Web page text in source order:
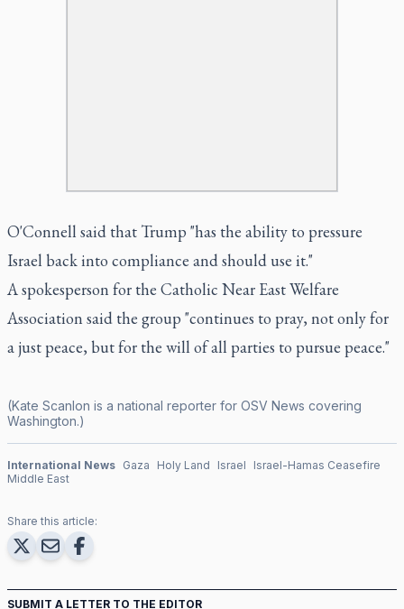
O'Connell said that Trump "has the ability to pressure
Israel back into compliance and should use it."
A spokesperson for the Catholic Near East Welfare
Association said the group "continues to pray, not only for
a just peace, but for the will of all parties to pursue peace."
(Kate Scanlon is a national reporter for OSV News covering
Washington.)
International News Gaza Holy Land Israel
Israel-Hamas Ceasefire
Middle East
Share this article:
SUBMIT A LETTER TO THE EDITOR